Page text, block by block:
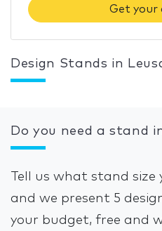
Get your
Design Stands in
Do you need a stand
Tell us what stand size
and we present 5
your budget, free and